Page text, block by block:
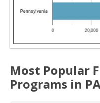
Most Popular
Programs in